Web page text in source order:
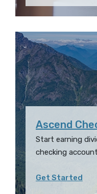
Ascend
Start earning
checking
Get Started